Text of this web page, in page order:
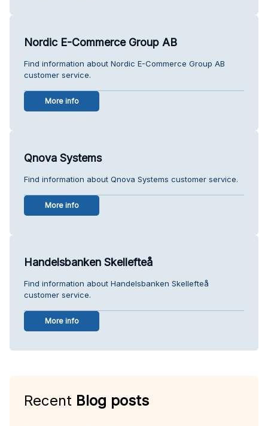
Nordic E-Commerce Group AB
Find information about Nordic E-Commerce Group AB
customer service.
More info
Qnova Systems
Find information about Qnova Systems customer service.
More info
Handelsbanken Skellefteå
Find information about Handelsbanken Skellefteå
customer service.
More info
Recent Blog posts